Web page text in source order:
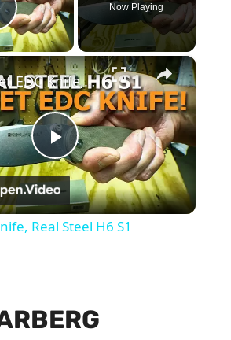
Video
Now Playing
×
Play
Video
Budget EDC Knife, Real Steel H6 S1
Real Steel H6 S1